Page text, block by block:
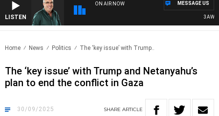
LISTEN
ON AIR NOW
3AW
MESSAGE US
Home News Politics The ‘key issue’ with Trump..
The ‘key issue’ with Trump and Netanyahu’s
plan to end the conflict in Gaza
30/09/2025 SHARE ARTICLE